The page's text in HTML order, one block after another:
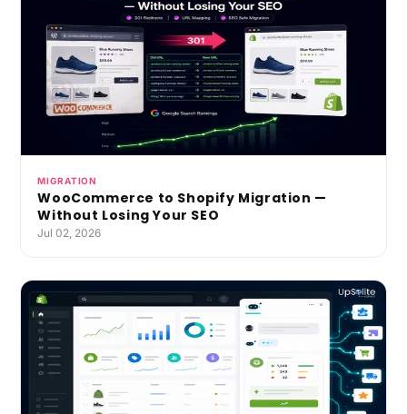
MIGRATION
WooCommerce to Shopify Migration —
Without Losing Your SEO
Jul 02, 2026